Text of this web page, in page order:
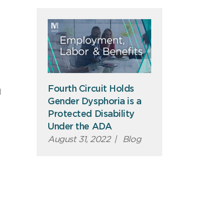
Fourth Circuit Holds
Gender Dysphoria is a
Protected Disability
Under the ADA
August 31, 2022 | Blog